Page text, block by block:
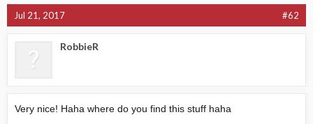
Jul 21, 2017 #62
RobbieR
Very nice! Haha where do you find this stuff haha